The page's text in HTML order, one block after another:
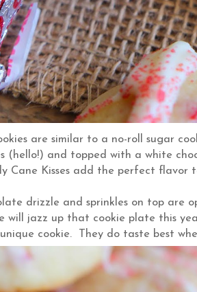
are similar to a no-roll sugar
(hello!) and topped with a white
Cane Kisses add the perfect flavor
drizzle and sprinkles on top are
will jazz up that cookie plate this
cookie. They do taste best